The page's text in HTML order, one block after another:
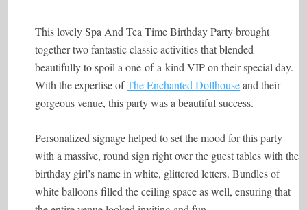
This lovely Spa And Tea Time Birthday Party brought
together two fantastic classic activities that blended
beautifully to spoil a one-of-a-kind VIP on their special day.
With the expertise ofThe Enchanted Dollhouseand their
gorgeous venue, this party was a beautiful success.
Personalized signage helped to set the mood for this party
with a massive, round sign right over the guest tables with the
birthday girl’s name in white, glittered letters. Bundles of
white balloons filled the ceiling space as well, ensuring that